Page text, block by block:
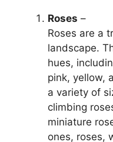
Roses –
Roses are a
landscape.
hues,
pink, yellow,
a variety of
climbing
miniature
ones, roses,